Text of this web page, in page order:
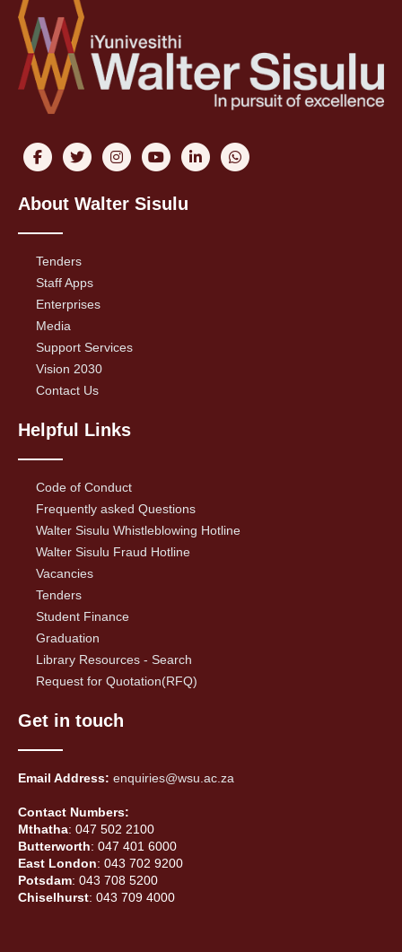
About Walter Sisulu
Tenders
Staff Apps
Enterprises
Media
Support Services
Vision 2030
Contact Us
Helpful Links
Code of Conduct
Frequently asked Questions
Walter Sisulu Whistleblowing Hotline
Walter Sisulu Fraud Hotline
Vacancies
Tenders
Student Finance
Graduation
Library Resources - Search
Request for Quotation(RFQ)
Get in touch
Email Address: enquiries@wsu.ac.za
Contact Numbers:
Mthatha: 047 502 2100
Butterworth: 047 401 6000
East London: 043 702 9200
Potsdam: 043 708 5200
Chiselhurst: 043 709 4000